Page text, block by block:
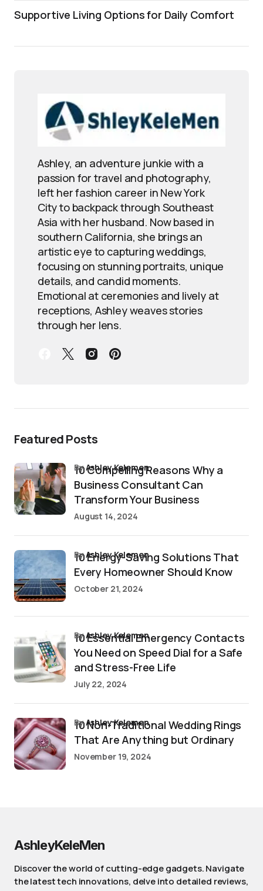
Supportive Living Options for Daily Comfort
Ashley, an adventure junkie with a
passion for travel and photography,
left her fashion career in New York
City to backpack through Southeast
Asia with her husband. Now based in
southern California, she brings an
artistic eye to capturing weddings,
focusing on stunning portraits, unique
details, and candid moments.
Emotional at ceremonies and lively at
receptions, Ashley weaves stories
through her lens.
Featured Posts
10 Compelling Reasons Why a
Business Consultant Can
Transform Your Business
byAshley Kelemen
August 14, 2024
10 Energy-Saving Solutions That
Every Homeowner Should Know
byAshley Kelemen
October 21, 2024
10 Essential Emergency Contacts
You Need on Speed Dial for a Safe
and Stress-Free Life
byAshley Kelemen
July 22, 2024
10 Non-Traditional Wedding Rings
That Are Anything but Ordinary
byAshley Kelemen
November 19, 2024
AshleyKeleMen
Discover the world of cutting-edge gadgets. Navigate
the latest tech innovations, delve into detailed reviews,